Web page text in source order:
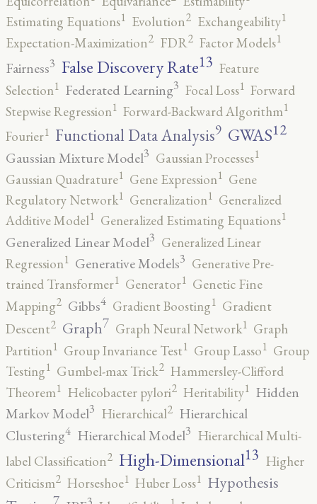
Estimating Equations1 Evolution2 Exchangeability1
Expectation-Maximization2 FDR2 Factor Models1
Fairness3 False Discovery Rate13 Feature
Selection1 Federated Learning3 Focal Loss1 Forward
Stepwise Regression1 Forward-Backward Algorithm1
Fourier1 Functional Data Analysis9 GWAS12
Gaussian Mixture Model3 Gaussian Processes1
Gaussian Quadrature1 Gene Expression1 Gene
Regulatory Network1 Generalization1 Generalized
Additive Model1 Generalized Estimating Equations1
Generalized Linear Model3 Generalized Linear
Regression1 Generative Models3 Generative Pre-
trained Transformer1 Generator1 Genetic Fine
Mapping2 Gibbs4 Gradient Boosting1 Gradient
Descent2 Graph7 Graph Neural Network1 Graph
Partition1 Group Invariance Test1 Group Lasso1 Group
Testing1 Gumbel-max Trick2 Hammersley-Clifford
Theorem1 Helicobacter pylori2 Heritability1 Hidden
Markov Model3 Hierarchical2 Hierarchical
Clustering4 Hierarchical Model3 Hierarchical Multi-
label Classification2 High-Dimensional13 Higher
Criticism2 Horseshoe1 Huber Loss1 Hypothesis
7